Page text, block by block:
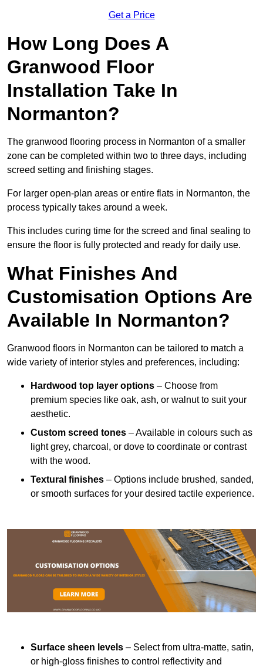
Get a Price
How Long Does A
Granwood Floor
Installation Take In
Normanton?
The granwood flooring process in Normanton of a smaller
zone can be completed within two to three days, including
screed setting and finishing stages.
For larger open-plan areas or entire flats in Normanton, the
process typically takes around a week.
This includes curing time for the screed and final sealing to
ensure the floor is fully protected and ready for daily use.
What Finishes And
Customisation Options Are
Available In Normanton?
Granwood floors in Normanton can be tailored to match a
wide variety of interior styles and preferences, including:
Hardwood top layer options – Choose from
premium species like oak, ash, or walnut to suit your
aesthetic.
Custom screed tones – Available in colours such as
light grey, charcoal, or dove to coordinate or contrast
with the wood.
Textural finishes – Options include brushed, sanded,
or smooth surfaces for your desired tactile experience.
Surface sheen levels – Select from ultra-matte, satin,
or high-gloss finishes to control reflectivity and